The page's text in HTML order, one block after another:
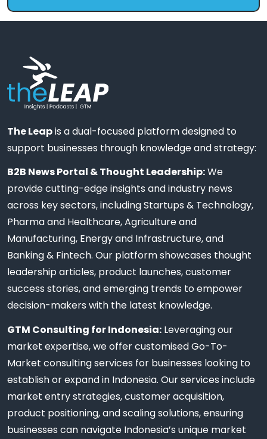
The Leapis a dual-focused platform designed to
support businesses through knowledge and strategy:
B2B News Portal & Thought Leadership:We
provide cutting-edge insights and industry news
across key sectors, including Startups & Technology,
Pharma and Healthcare, Agriculture and
Manufacturing, Energy and Infrastructure, and
Banking & Fintech. Our platform showcases thought
leadership articles, product launches, customer
success stories, and emerging trends to empower
decision-makers with the latest knowledge.
GTM Consulting for Indonesia: Leveraging our
market expertise, we offer customised Go-To-
Market consulting services for businesses looking to
establish or expand in Indonesia. Our services include
market entry strategies, customer acquisition,
product positioning, and scaling solutions, ensuring
businesses can navigate Indonesia’s unique market